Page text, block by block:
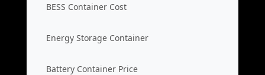
BESS Container Cost
Energy Storage Container
Battery Container Price